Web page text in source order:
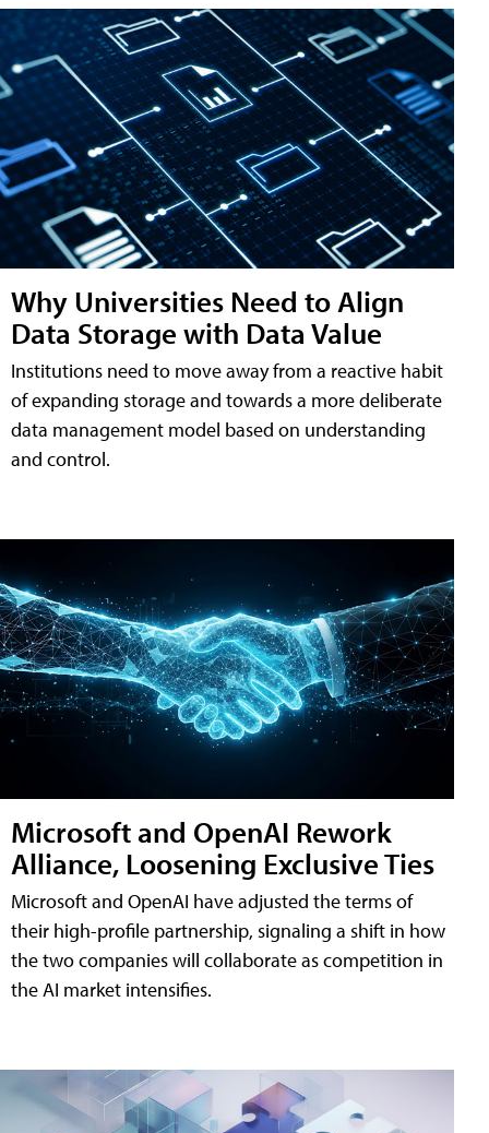
Why Universities Need to Align
Data Storage with Data Value
Institutions need to move away from a reactive habit
of expanding storage and towards a more deliberate
data management model based on understanding
and control.
Microsoft and OpenAI Rework
Alliance, Loosening Exclusive Ties
Microsoft and OpenAI have adjusted the terms of
their high-profile partnership, signaling a shift in how
the two companies will collaborate as competition in
the AI market intensifies.